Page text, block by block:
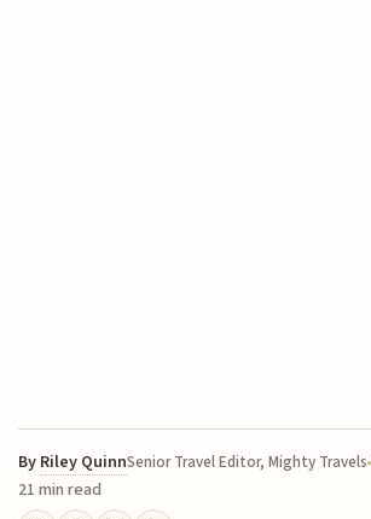
By Riley QuinnSenior Travel Editor, Mighty Travels
21 min read